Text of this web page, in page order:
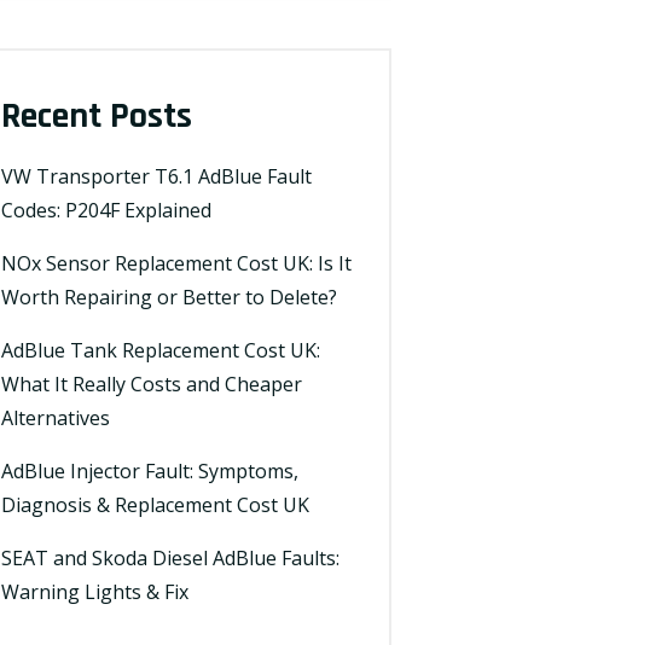
Recent Posts
VW Transporter T6.1 AdBlue Fault
Codes: P204F Explained
NOx Sensor Replacement Cost UK: Is It
Worth Repairing or Better to Delete?
AdBlue Tank Replacement Cost UK:
What It Really Costs and Cheaper
Alternatives
AdBlue Injector Fault: Symptoms,
Diagnosis & Replacement Cost UK
SEAT and Skoda Diesel AdBlue Faults:
Warning Lights & Fix